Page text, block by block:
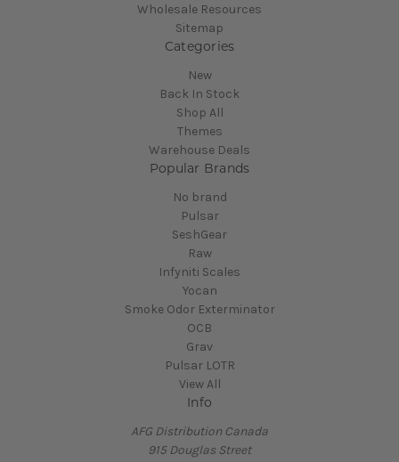
Wholesale Resources
Sitemap
Categories
New
Back In Stock
Shop All
Themes
Warehouse Deals
Popular Brands
No brand
Pulsar
SeshGear
Raw
Infyniti Scales
Yocan
Smoke Odor Exterminator
OCB
Grav
Pulsar LOTR
View All
Info
AFG Distribution Canada
915 Douglas Street